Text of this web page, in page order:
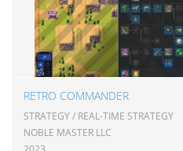
RETRO COMMANDER
STRATEGY / REAL-TIME STRATEGY
NOBLE MASTER LLC